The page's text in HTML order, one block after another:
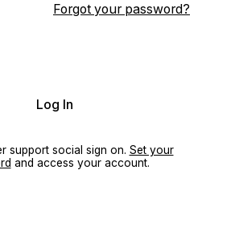
Forgot your password?
Log In
support social sign on. Set your
and access your account.